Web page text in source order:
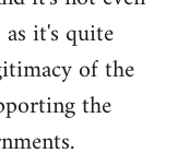
it's quite
of the
the